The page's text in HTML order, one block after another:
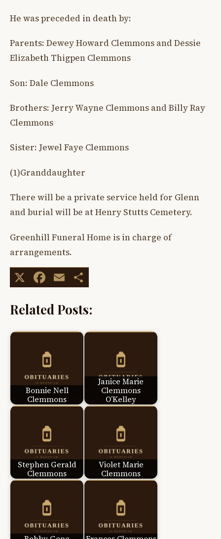
He was preceded in death by:
Parents: Dewey Howard Clemmons and Dessie
Elizabeth Thigpen Clemmons
Son: Dale Clemmons
Brothers: Jerry Wayne Clemmons and Billy Ray
Clemmons
Sister: Jewel Faye Clemmons
(1)Granddaughter
There will be a private service held for Glenn
and burial will be at Henry Stutts Cemetery.
Greenhill Funeral Home is in charge of
arrangements.
X Facebook
Email
Related Posts:
Bonnie Nell
Clemmons
Janice Marie
Clemmons
O’Kelley
Stephen Gerald
Clemmons
Violet Marie
Clemmons